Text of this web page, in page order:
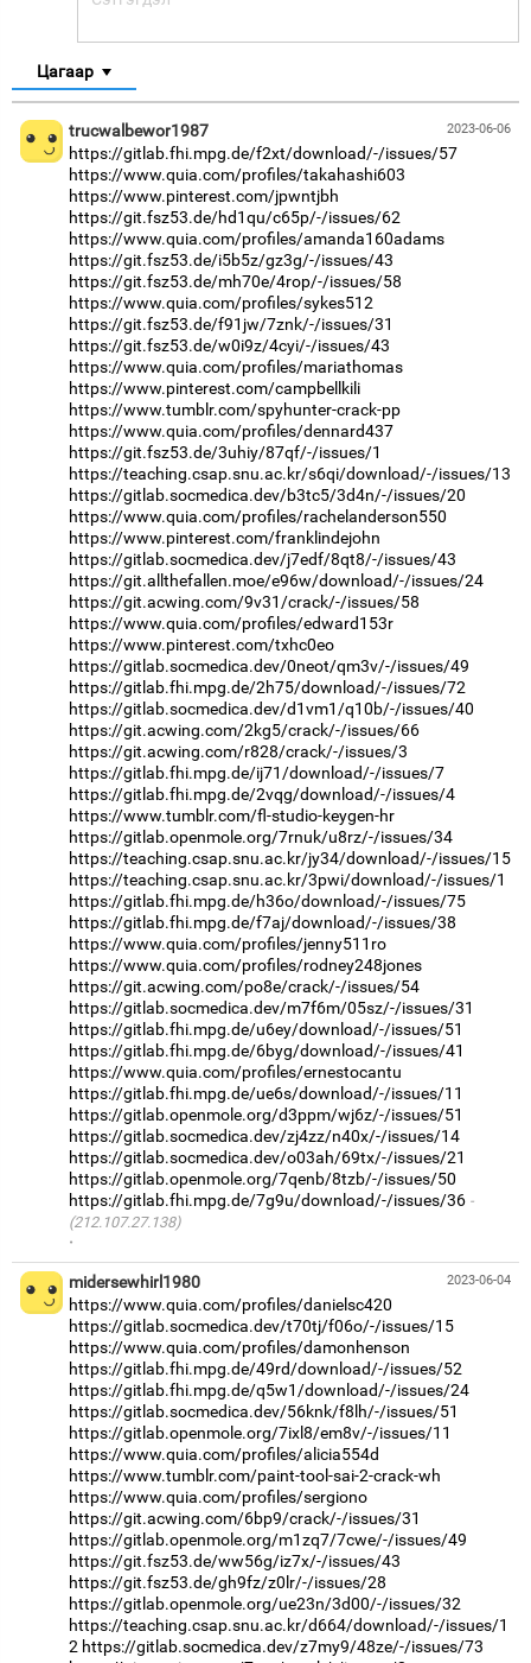
Цагаар
2023-06-06
trucwalbewor1987
https://gitlab.fhi.mpg.de/f2xt/download/-/issues/57
https://www.quia.com/profiles/takahashi603
https://www.pinterest.com/jpwntjbh
https://git.fsz53.de/hd1qu/c65p/-/issues/62
https://www.quia.com/profiles/amanda160adams
https://git.fsz53.de/i5b5z/gz3g/-/issues/43
https://git.fsz53.de/mh70e/4rop/-/issues/58
https://www.quia.com/profiles/sykes512
https://git.fsz53.de/f91jw/7znk/-/issues/31
https://git.fsz53.de/w0i9z/4cyi/-/issues/43
https://www.quia.com/profiles/mariathomas
https://www.pinterest.com/campbellkili
https://www.tumblr.com/spyhunter-crack-pp
https://www.quia.com/profiles/dennard437
https://git.fsz53.de/3uhiy/87qf/-/issues/1
https://teaching.csap.snu.ac.kr/s6qi/download/-/issues/13
https://gitlab.socmedica.dev/b3tc5/3d4n/-/issues/20
https://www.quia.com/profiles/rachelanderson550
https://www.pinterest.com/franklindejohn
https://gitlab.socmedica.dev/j7edf/8qt8/-/issues/43
https://git.allthefallen.moe/e96w/download/-/issues/24
https://git.acwing.com/9v31/crack/-/issues/58
https://www.quia.com/profiles/edward153r
https://www.pinterest.com/txhc0eo
https://gitlab.socmedica.dev/0neot/qm3v/-/issues/49
https://gitlab.fhi.mpg.de/2h75/download/-/issues/72
https://gitlab.socmedica.dev/d1vm1/q10b/-/issues/40
https://git.acwing.com/2kg5/crack/-/issues/66
https://git.acwing.com/r828/crack/-/issues/3
https://gitlab.fhi.mpg.de/ij71/download/-/issues/7
https://gitlab.fhi.mpg.de/2vqg/download/-/issues/4
https://www.tumblr.com/fl-studio-keygen-hr
https://gitlab.openmole.org/7rnuk/u8rz/-/issues/34
https://teaching.csap.snu.ac.kr/jy34/download/-/issues/15
https://teaching.csap.snu.ac.kr/3pwi/download/-/issues/1
https://gitlab.fhi.mpg.de/h36o/download/-/issues/75
https://gitlab.fhi.mpg.de/f7aj/download/-/issues/38
https://www.quia.com/profiles/jenny511ro
https://www.quia.com/profiles/rodney248jones
https://git.acwing.com/po8e/crack/-/issues/54
https://gitlab.socmedica.dev/m7f6m/05sz/-/issues/31
https://gitlab.fhi.mpg.de/u6ey/download/-/issues/51
https://gitlab.fhi.mpg.de/6byg/download/-/issues/41
https://www.quia.com/profiles/ernestocantu
https://gitlab.fhi.mpg.de/ue6s/download/-/issues/11
https://gitlab.openmole.org/d3ppm/wj6z/-/issues/51
https://gitlab.socmedica.dev/zj4zz/n40x/-/issues/14
https://gitlab.socmedica.dev/o03ah/69tx/-/issues/21
https://gitlab.openmole.org/7qenb/8tzb/-/issues/50
https://gitlab.fhi.mpg.de/7g9u/download/-/issues/36
(212.107.27.138)
·
2023-06-04
midersewhirl1980
https://www.quia.com/profiles/danielsc420
https://gitlab.socmedica.dev/t70tj/f06o/-/issues/15
https://www.quia.com/profiles/damonhenson
https://gitlab.fhi.mpg.de/49rd/download/-/issues/52
https://gitlab.fhi.mpg.de/q5w1/download/-/issues/24
https://gitlab.socmedica.dev/56knk/f8lh/-/issues/51
https://gitlab.openmole.org/7ixl8/em8v/-/issues/11
https://www.quia.com/profiles/alicia554d
https://www.tumblr.com/paint-tool-sai-2-crack-wh
https://www.quia.com/profiles/sergiono
https://git.acwing.com/6bp9/crack/-/issues/31
https://gitlab.openmole.org/m1zq7/7cwe/-/issues/49
https://git.fsz53.de/ww56g/iz7x/-/issues/43
https://git.fsz53.de/gh9fz/z0lr/-/issues/28
https://gitlab.openmole.org/ue23n/3d00/-/issues/32
https://teaching.csap.snu.ac.kr/d664/download/-/issues/1
2 https://gitlab.socmedica.dev/z7my9/48ze/-/issues/73